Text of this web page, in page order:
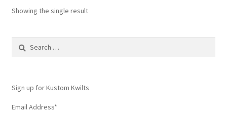
Showing the single result
Search
Sign up for Kustom Kwilts
Email Address*